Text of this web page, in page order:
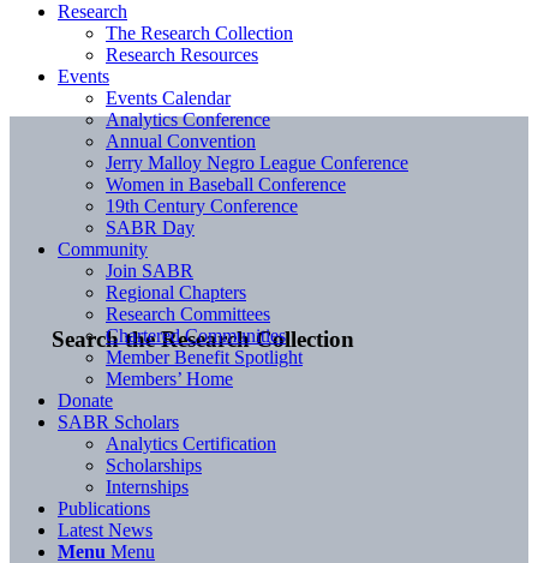
Search the Research Collection
Research
The Research Collection
Research Resources
Events
Events Calendar
Analytics Conference
Annual Convention
Jerry Malloy Negro League Conference
Women in Baseball Conference
19th Century Conference
SABR Day
Community
Join SABR
Regional Chapters
Research Committees
Chartered Communities
Member Benefit Spotlight
Members’ Home
Donate
SABR Scholars
Analytics Certification
Scholarships
Internships
Publications
Latest News
Menu Menu